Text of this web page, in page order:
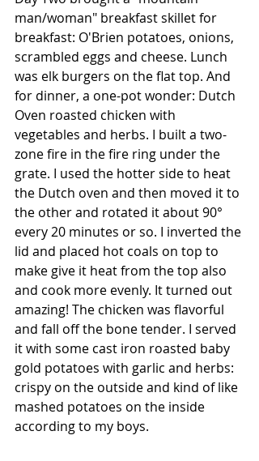
man/woman" breakfast skillet for
breakfast: O'Brien potatoes, onions,
scrambled eggs and cheese. Lunch
was elk burgers on the flat top. And
for dinner, a one-pot wonder: Dutch
Oven roasted chicken with
vegetables and herbs. I built a two-
zone fire in the fire ring under the
grate. I used the hotter side to heat
the Dutch oven and then moved it to
the other and rotated it about 90°
every 20 minutes or so. I inverted the
lid and placed hot coals on top to
make give it heat from the top also
and cook more evenly. It turned out
amazing! The chicken was flavorful
and fall off the bone tender. I served
it with some cast iron roasted baby
gold potatoes with garlic and herbs:
crispy on the outside and kind of like
mashed potatoes on the inside
according to my boys.